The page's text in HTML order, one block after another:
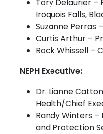
Tory Delaurier –
Iroquois Falls,
Suzanne Perras
Curtis Arthur –
Rock Whissell –
NEPH Executive:
Dr. Lianne
Health/Chief
Randy Winters
and Protection